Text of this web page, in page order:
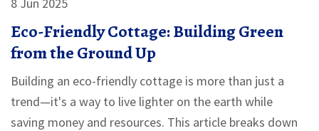
Eco-Friendly Cottage: Building Green
from the Ground Up
Building an eco-friendly cottage is more than just a
trend—it's a way to live lighter on the earth while
saving money and resources. This article breaks down